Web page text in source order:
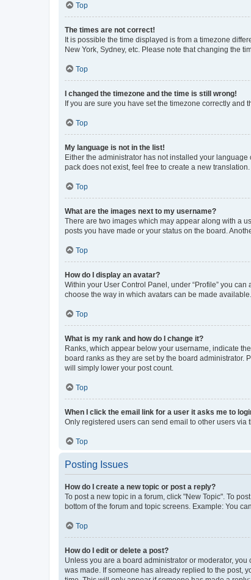
Top
The times are not correct!
It is possible the time displayed is from a timezone
New York, Sydney, etc. Please note that changing the
Top
I changed the timezone and the time is still wrong!
If you are sure you have set the timezone correctly and
Top
My language is not in the list!
Either the administrator has not installed your
pack does not exist, feel free to create a new
Top
What are the images next to my username?
There are two images which may appear along with a
posts you have made or your status on the board.
Top
How do I display an avatar?
Within your User Control Panel, under “Profile” you
choose the way in which avatars can be made
Top
What is my rank and how do I change it?
Ranks, which appear below your username, indicate
board ranks as they are set by the board administrator.
will simply lower your post count.
Top
When I click the email link for a user it asks me to
Only registered users can send email to other users
Top
Posting Issues
How do I create a new topic or post a reply?
To post a new topic in a forum, click "New Topic". To
bottom of the forum and topic screens. Example: You
Top
How do I edit or delete a post?
Unless you are a board administrator or moderator,
was made. If someone has already replied to the post,